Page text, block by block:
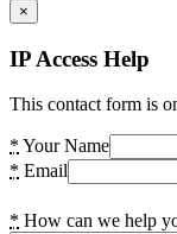
×
IP Access Help
This contact form is
* Your Name
* Email
* How can we help